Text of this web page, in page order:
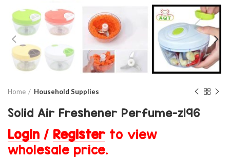
Home Household Supplies
Solid Air Freshener Perfume-z196
Login / Registerto view
wholesale price.